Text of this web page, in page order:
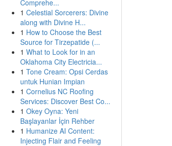
Comprehe...
1 Celestial Sorcerers: Divine
along with Divine H...
1 How to Choose the Best
Source for Tirzepatide (...
1 What to Look for in an
Oklahoma City Electricia...
1 Tone Cream: Opsi Cerdas
untuk Hunian Impian
1 Cornelius NC Roofing
Services: Discover Best Co...
1 Okey Oyna: Yeni
Başlayanlar İçin Rehber
1 Humanize AI Content:
Injecting Flair and Feeling